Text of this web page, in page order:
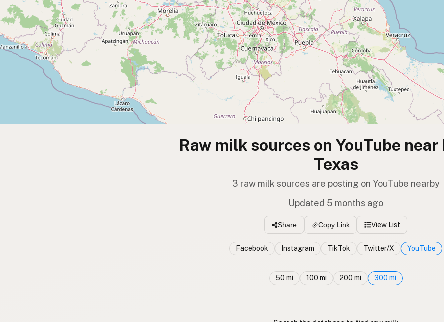
Raw milk sources on YouTube near
Texas
3 raw milk sources are posting on YouTube nearby
Updated 5 months ago
Share Copy Link View List
Facebook Instagram TikTok Twitter/X YouTube
50 mi 100 mi 200 mi 300 mi